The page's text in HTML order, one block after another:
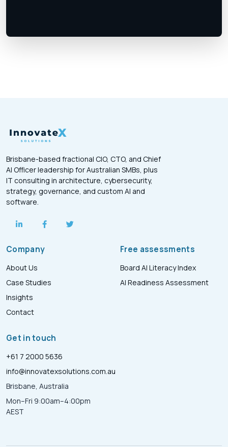
Brisbane-based fractional CIO, CTO, and Chief
AI Officer leadership for Australian SMBs, plus
IT consulting in architecture, cybersecurity,
strategy, governance, and custom AI and
software.
Company
About Us
Case Studies
Insights
Contact
Free assessments
Board AI Literacy Index
AI Readiness Assessment
Get in touch
+61 7 2000 5636
info@innovatexsolutions.com.au
Brisbane, Australia
Mon–Fri 9:00am–4:00pm
AEST